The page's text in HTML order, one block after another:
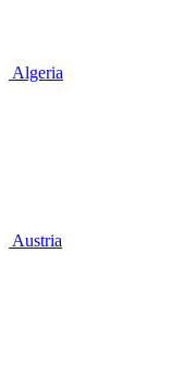
Algeria
Austria